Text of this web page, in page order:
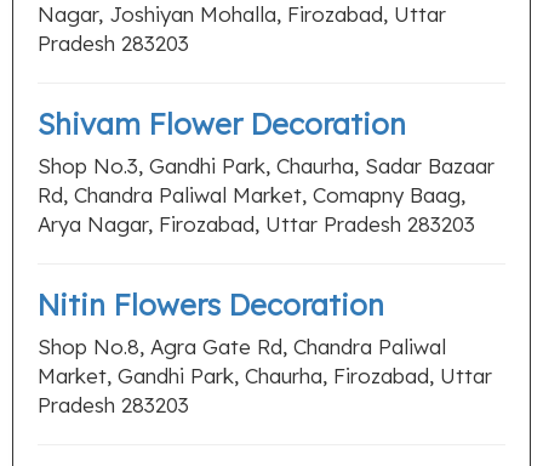
Nagar, Joshiyan Mohalla, Firozabad, Uttar
Pradesh 283203
Shivam Flower Decoration
Shop No.3, Gandhi Park, Chaurha, Sadar Bazaar
Rd, Chandra Paliwal Market, Comapny Baag,
Arya Nagar, Firozabad, Uttar Pradesh 283203
Nitin Flowers Decoration
Shop No.8, Agra Gate Rd, Chandra Paliwal
Market, Gandhi Park, Chaurha, Firozabad, Uttar
Pradesh 283203